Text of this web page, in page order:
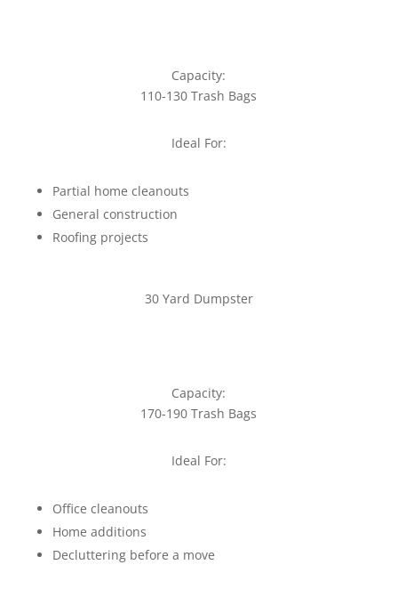
Capacity:
110-130 Trash Bags
Ideal For:
Partial home cleanouts
General construction
Roofing projects
30 Yard Dumpster
Capacity:
170-190 Trash Bags
Ideal For:
Office cleanouts
Home additions
Decluttering before a move